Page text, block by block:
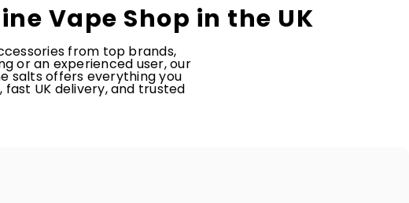
Vape Shop in the UK
from top brands,
or an experienced user, our
salts offers everything you
UK delivery, and trusted